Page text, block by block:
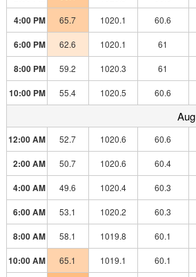
4:00 PM 65.7 1020.1 60.6
6:00 PM 62.6 1020.1 61
8:00 PM 59.2 1020.3 61
10:00 PM 55.4 1020.5 60.6
12:00 AM 52.7 1020.6 60.6
2:00 AM 50.7 1020.6 60.4
4:00 AM 49.6 1020.4 60.3
6:00 AM 53.1 1020.2 60.3
8:00 AM 58.1 1019.8 60.1
10:00 AM 65.1 1019.1 60.1